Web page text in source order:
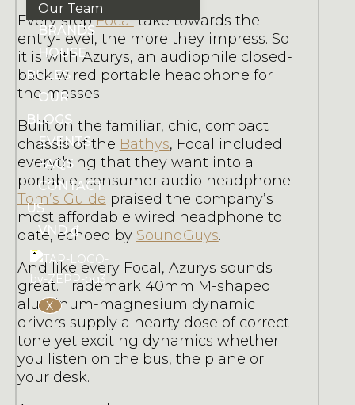
Our Team
BRANDS
HOUSE
RULES
OUR
BLOGS
EVENTS
FAQS
CONTACT
US
VND ₫
X
Every stepFocaltake towards the
entry-level, the more they impress. So
it is with Azurys, an audiophile closed-
back wired portable headphone for
the masses.
Built on the familiar, chic, compact
chassis of the Bathys, Focal included
everything that they want into a
portable, consumer audio headphone.
Tom’s Guide praised the company’s
most affordable wired headphone to
date, echoed by SoundGuys.
And like every Focal, Azurys sounds
great. Trademark 40mm M-shaped
aluminum-magnesium dynamic
drivers supply a hearty dose of correct
tone yet exciting dynamics whether
you listen on the bus, the plane or
your desk.